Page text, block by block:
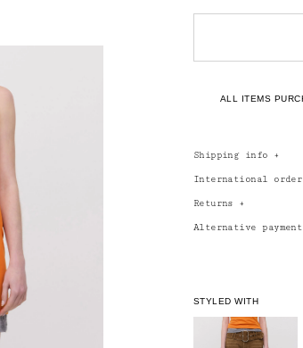
ALL ITEMS
Shipping info +
International
Returns +
Alternative payment
STYLED WITH